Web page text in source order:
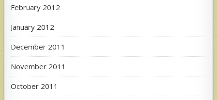
February 2012
January 2012
December 2011
November 2011
October 2011